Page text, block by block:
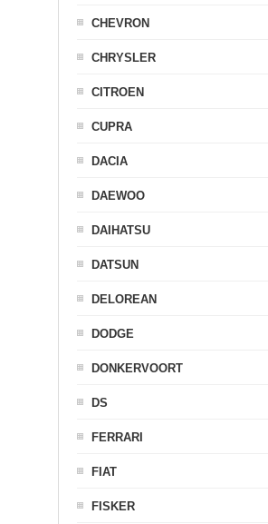
CHEVRON
CHRYSLER
CITROEN
CUPRA
DACIA
DAEWOO
DAIHATSU
DATSUN
DELOREAN
DODGE
DONKERVOORT
DS
FERRARI
FIAT
FISKER